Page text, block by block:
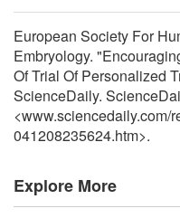
European Society For
Embryology.
Of Trial Of Personalized
ScienceDaily.
<www.sciencedaily.com/
041208235624.htm>.
Explore More